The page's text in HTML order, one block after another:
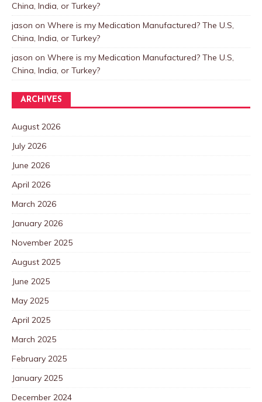
China, India, or Turkey?
jason on Where is my Medication Manufactured? The U.S,
China, India, or Turkey?
jason on Where is my Medication Manufactured? The U.S,
China, India, or Turkey?
ARCHIVES
August 2026
July 2026
June 2026
April 2026
March 2026
January 2026
November 2025
August 2025
June 2025
May 2025
April 2025
March 2025
February 2025
January 2025
December 2024